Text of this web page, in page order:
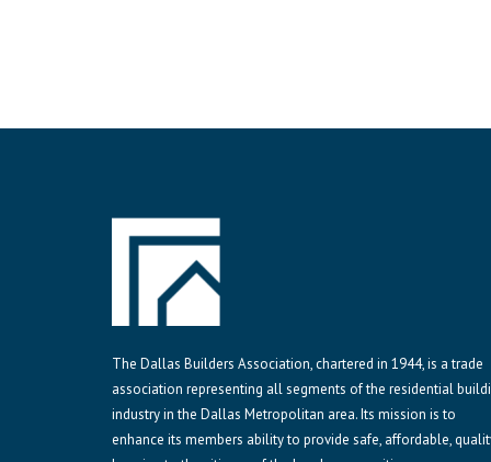
The Dallas Builders Association, chartered in 1944, is a trade
association representing all segments of the residential
industry in the Dallas Metropolitan area. Its mission is to
enhance its members ability to provide safe, affordable,